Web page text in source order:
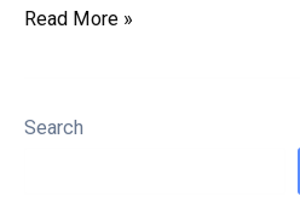
Read More »
Search